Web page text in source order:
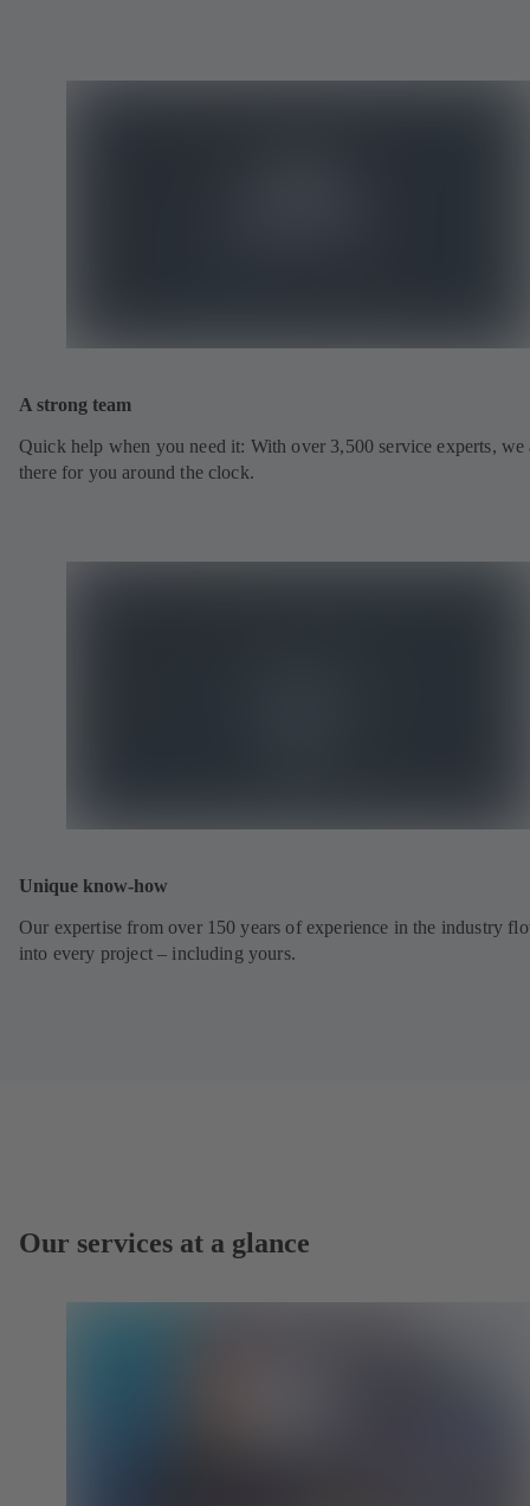
A strong team
Quick help when you need it: With over 3,500 service experts, we
there for you around the clock.
Unique know-how
Our expertise from over 150 years of experience in the industry
into every project – including yours.
Our services at a glance